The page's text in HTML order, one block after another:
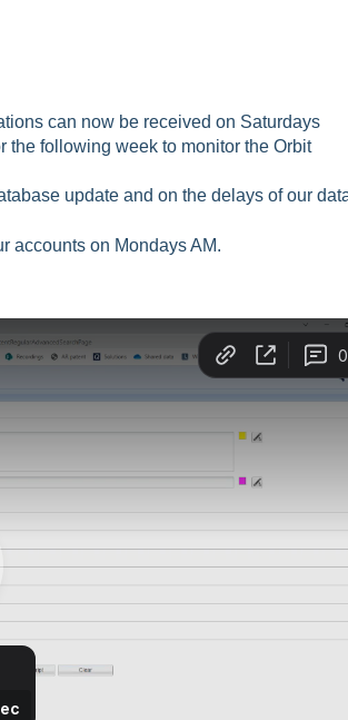
can now be received on Saturdays
the following week to monitor the Orbit
update and on the delays of our
accounts on Mondays AM.